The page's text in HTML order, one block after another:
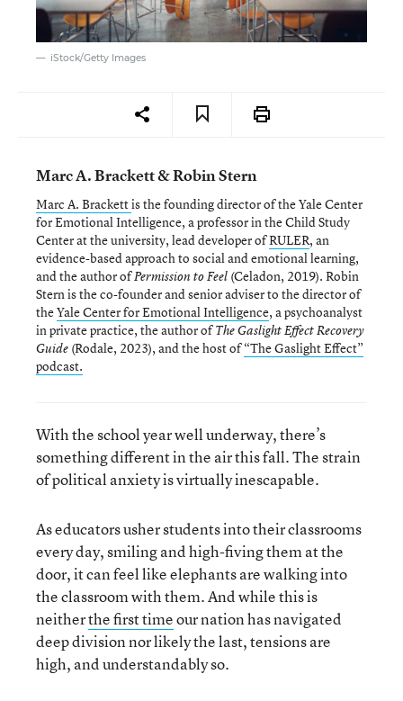
iStock/Getty Images
Marc A. Brackett & Robin Stern
Marc A. Brackettis the founding director of the Yale Center
for Emotional Intelligence, a professor in the Child Study
Center at the university, lead developer ofRULER, an
evidence-based approach to social and emotional learning,
and the author ofPermission to Feel (Celadon, 2019). Robin
Stern is the co-founder and senior adviser to the director of
theYale Center for Emotional Intelligence, a psychoanalyst
in private practice, the author ofThe Gaslight Effect Recovery
Guide (Rodale, 2023), and the host of“The Gaslight Effect”
podcast.
With the school year well underway, there’s
something different in the air this fall. The strain
of political anxiety is virtually inescapable.
As educators usher students into their classrooms
every day, smiling and high-fiving them at the
door, it can feel like elephants are walking into
the classroom with them. And while this is
neitherthe first timeour nation has navigated
deep division nor likely the last, tensions are
high, and understandably so.